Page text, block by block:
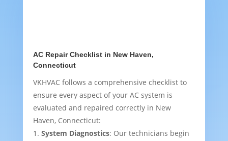
AC Repair Checklist in New Haven,
Connecticut
VKHVAC follows a comprehensive checklist to
ensure every aspect of your AC system is
evaluated and repaired correctly in New
Haven, Connecticut:
System Diagnostics: Our technicians begin